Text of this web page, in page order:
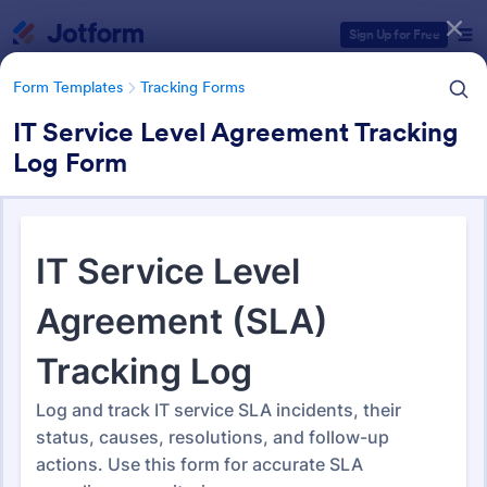
Sign Up for Free
Form Templates Tracking Forms
IT Service Level Agreement Tracking
Log Form
Tracking Forms
4,227 Templates
Form Templates Categories